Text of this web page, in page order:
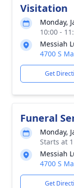
Visitation
Monday,
10:00 -
Messiah
4700 S
Get
Funeral
Monday,
Starts at
Messiah
4700 S
Get